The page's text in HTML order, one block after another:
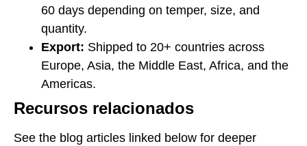
60 days depending on temper, size, and
quantity.
Export: Shipped to 20+ countries across
Europe, Asia, the Middle East, Africa, and the
Americas.
Recursos relacionados
See the blog articles linked below for deeper